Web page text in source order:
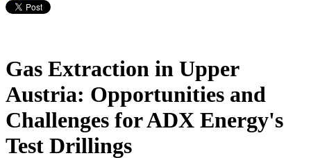
Gas Extraction in Upper
Austria: Opportunities and
Challenges for ADX Energy's
Test Drillings